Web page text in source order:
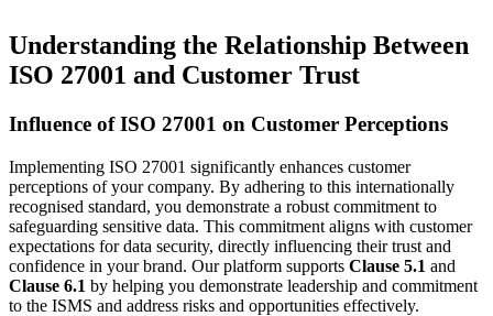
Understanding the Relationship Between
ISO 27001 and Customer Trust
Influence of ISO 27001 on Customer Perceptions
Implementing ISO 27001 significantly enhances customer
perceptions of your company. By adhering to this internationally
recognised standard, you demonstrate a robust commitment to
safeguarding sensitive data. This commitment aligns with customer
expectations for data security, directly influencing their trust and
confidence in your brand. Our platform supports Clause 5.1 and
Clause 6.1 by helping you demonstrate leadership and commitment
to the ISMS and address risks and opportunities effectively.